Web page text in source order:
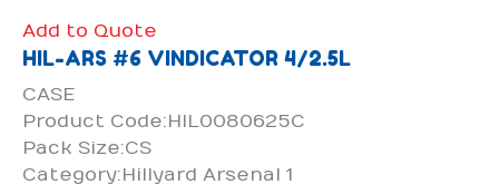
Add to Quote
HIL-ARS #6 VINDICATOR 4/2.5L
CASE
Product Code:HIL0080625C
Pack Size:CS
Category:Hillyard Arsenal 1